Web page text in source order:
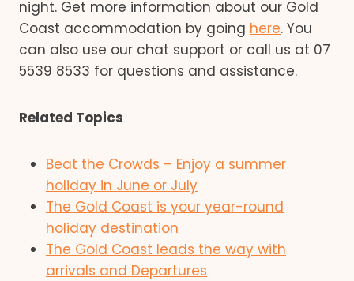
night. Get more information about our Gold
Coast accommodation by going here. You
can also use our chat support or call us at 07
5539 8533 for questions and assistance.
Related Topics
Beat the Crowds – Enjoy a summer
holiday in June or July
The Gold Coast is your year-round
holiday destination
The Gold Coast leads the way with
arrivals and Departures